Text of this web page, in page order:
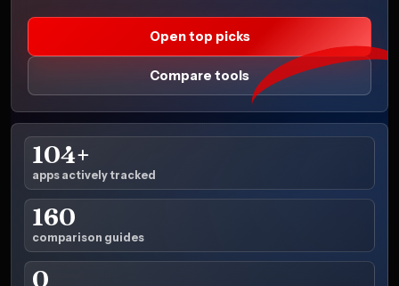
Open top picks
Compare tools
104+
apps actively tracked
160
comparison guides
0